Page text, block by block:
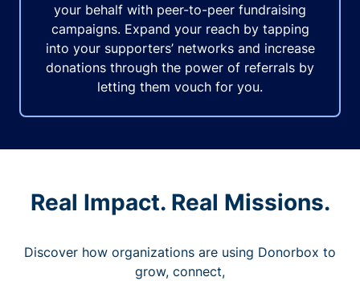
your behalf with peer-to-peer fundraising
campaigns. Expand your reach by tapping
into your supporters’ networks and increase
donations through the power of referrals by
letting them vouch for you.
Real Impact. Real Missions.
Discover how organizations are using Donorbox to
grow, connect,